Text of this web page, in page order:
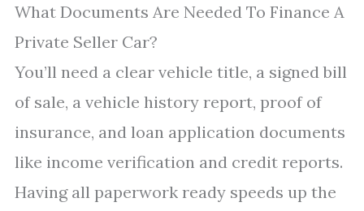
What Documents Are Needed To Finance A
Private Seller Car?
You’ll need a clear vehicle title, a signed bill
of sale, a vehicle history report, proof of
insurance, and loan application documents
like income verification and credit reports.
Having all paperwork ready speeds up the